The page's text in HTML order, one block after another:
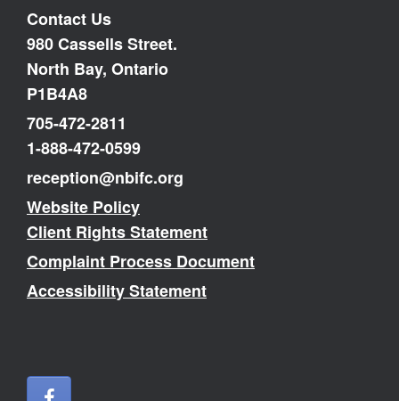
Contact Us
980 Cassells Street.
North Bay, Ontario
P1B4A8
705-472-2811
1-888-472-0599
reception@nbifc.org
Website Policy
Client Rights Statement
Complaint Process Document
Accessibility Statement